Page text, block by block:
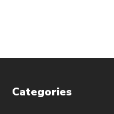
Categories